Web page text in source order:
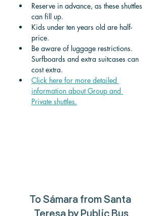
Reserve in advance, as these shuttles
can fill up.
Kids under ten years old are half-
price.
Be aware of luggage restrictions.
Surfboards and extra suitcases can
cost extra.
Click here for more detailed
information about Group and
Private shuttles.
To Sámara from Santa